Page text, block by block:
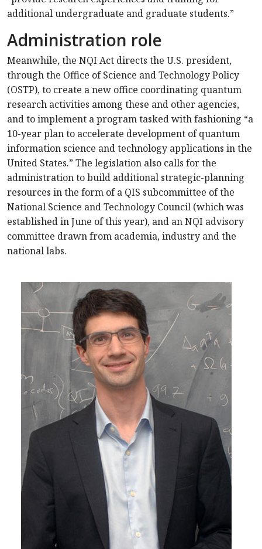
additional undergraduate and graduate students.”
Administration role
Meanwhile, the NQI Act directs the U.S. president,
through the Office of Science and Technology Policy
(OSTP), to create a new office coordinating quantum
research activities among these and other agencies,
and to implement a program tasked with fashioning “a
10-year plan to accelerate development of quantum
information science and technology applications in the
United States.” The legislation also calls for the
administration to build additional strategic-planning
resources in the form of a QIS subcommittee of the
National Science and Technology Council (which was
established in June of this year), and an NQI advisory
committee drawn from academia, industry and the
national labs.